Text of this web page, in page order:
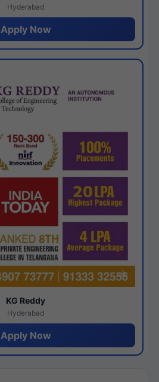
Hyderabad
Apply Now
KG Reddy
Hyderabad
Apply Now